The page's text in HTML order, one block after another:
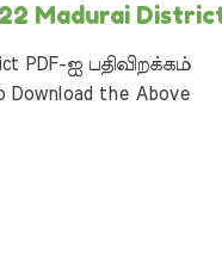
Madurai
PDF-ஐ பதிவிறக்கம்
the Above